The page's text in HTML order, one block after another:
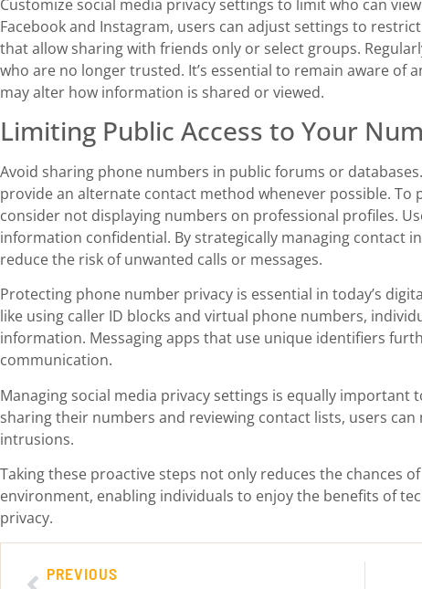
Customize social media privacy settings to limit who can
Facebook and Instagram, users can adjust settings to
that allow sharing with friends only or select groups.
who are no longer trusted. It’s essential to remain aware of
may alter how information is shared or viewed.
Limiting Public Access to Your
Avoid sharing phone numbers in public forums or
provide an alternate contact method whenever possible.
consider not displaying numbers on professional profiles.
information confidential. By strategically managing contact
reduce the risk of unwanted calls or messages.
Protecting phone number privacy is essential in today’s
like using caller ID blocks and virtual phone numbers,
information. Messaging apps that use unique identifiers
communication.
Managing social media privacy settings is equally important
sharing their numbers and reviewing contact lists, users
intrusions.
Taking these proactive steps not only reduces the chances
environment, enabling individuals to enjoy the benefits of
privacy.
PREVIOUS